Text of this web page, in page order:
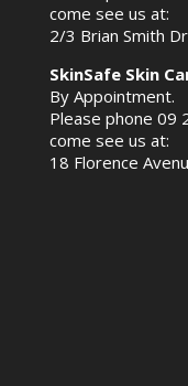
come see us at:
2/3 Brian Smith
SkinSafe Skin
By Appointment.
Please phone 09
come see us at:
18 Florence